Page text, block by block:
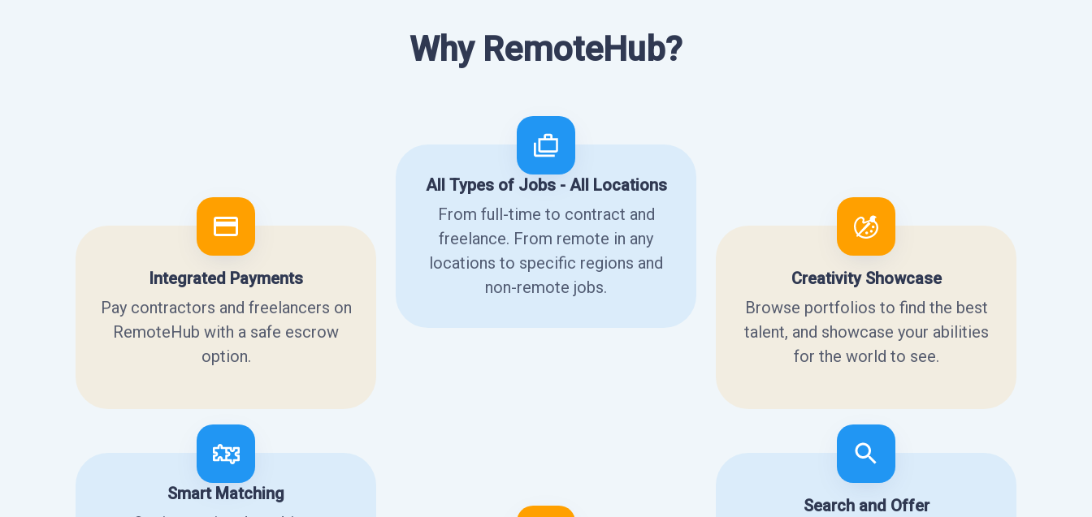
Why RemoteHub?
Integrated Payments
Pay contractors and freelancers on
RemoteHub with a safe escrow
option.
All Types of Jobs - All Locations
From full-time to contract and
freelance. From remote in any
locations to specific regions and
non-remote jobs.
Creativity Showcase
Browse portfolios to find the best
talent, and showcase your abilities
for the world to see.
Smart Matching
Search and Offer